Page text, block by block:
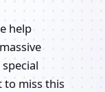
help
to miss this